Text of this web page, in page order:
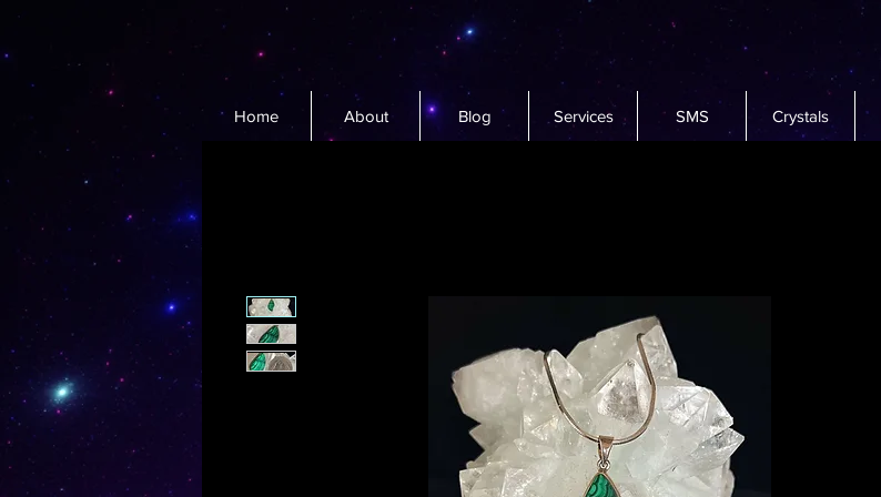
Home About Blog Services SMS Crystals